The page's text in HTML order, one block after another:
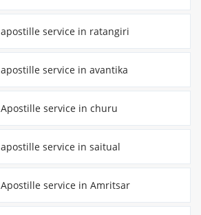
apostille service in ratangiri
apostille service in avantika
Apostille service in churu
apostille service in saitual
Apostille service in Amritsar